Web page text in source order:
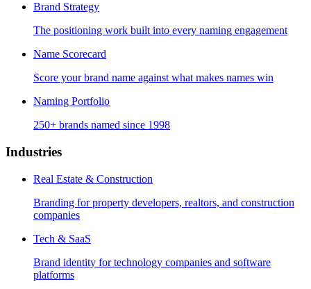
Brand Strategy
The positioning work built into every naming engagement
Name Scorecard
Score your brand name against what makes names win
Naming Portfolio
250+ brands named since 1998
Industries
Real Estate & Construction
Branding for property developers, realtors, and construction
companies
Tech & SaaS
Brand identity for technology companies and software
platforms